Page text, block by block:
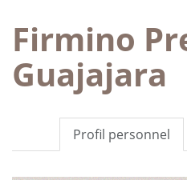
Firmino
Guajajara
Profil personnel